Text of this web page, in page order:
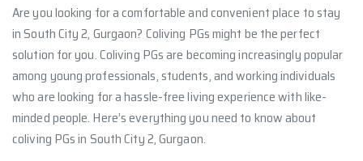
Are you looking for a comfortable and convenient place to stay
in South City 2, Gurgaon? Coliving PGs might be the perfect
solution for you. Coliving PGs are becoming increasingly popular
among young professionals, students, and working individuals
who are looking for a hassle-free living experience with like-
minded people. Here’s everything you need to know about
coliving PGs in South City 2, Gurgaon.